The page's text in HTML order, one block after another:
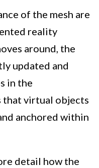
of the mesh are
reality
around, the
updated and
in the
that virtual objects
anchored within
detail how the